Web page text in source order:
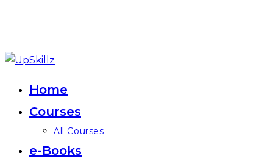
Skip
contentHome
Courses
All Courses
e-Books